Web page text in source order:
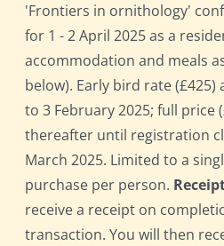
'Frontiers in ornithology'
for 1 - 2 April 2025 as a
accommodation and meals
below). Early bird rate (£425)
to 3 February 2025; full price
thereafter until registration
March 2025. Limited to a
purchase per person.
receive a receipt on
transaction. You will then